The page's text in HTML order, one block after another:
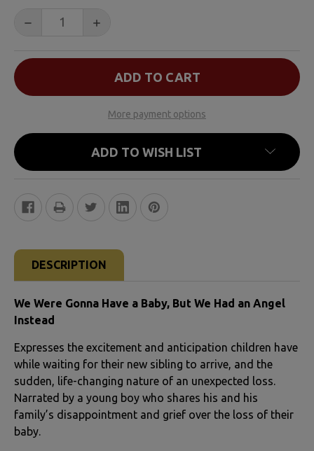
DECREASE QUANTITY OF WE WERE GONNA HAVE A
INCREASE QUANTITY OF WE WERE
More payment options
ADD TO WISH LIST
BOUGHT
TOGETHER:
SELECT
ADD
SELECTED
TO CART
DESCRIPTION
We Were Gonna Have a Baby, But We Had an Angel
Instead
Expresses the excitement and anticipation children have
while waiting for their new sibling to arrive, and the
sudden, life-changing nature of an unexpected loss.
Narrated by a young boy who shares his and his
family’s disappointment and grief over the loss of their
baby.